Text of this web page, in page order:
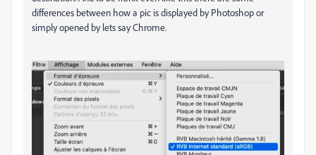
differences between how a pic is displayed by Photoshop or
simply opened by lets say Chrome.